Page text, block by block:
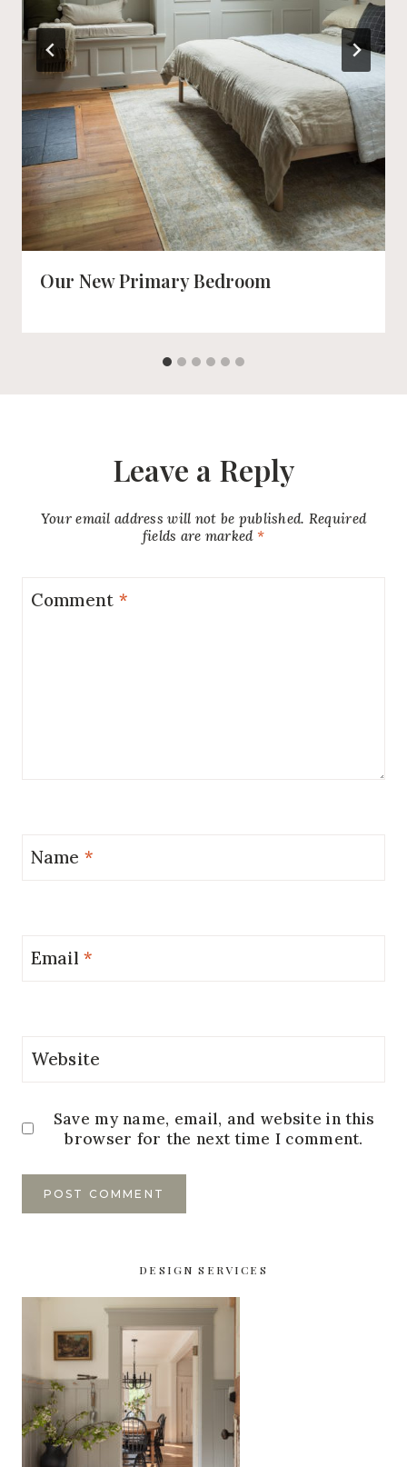
Our New Primary Bedroom
Leave a Reply
Your email address will not be published. Required
fields are marked *
Comment *
Name *
Email*
Website
Save my name, email, and website in this
browser for the next time I comment.
DESIGN SERVICES